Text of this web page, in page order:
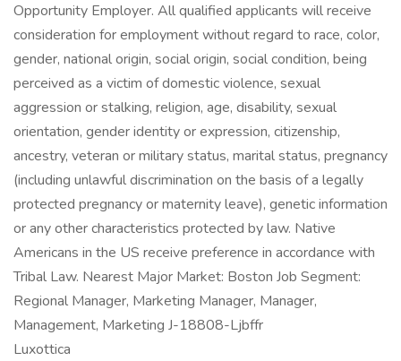
Opportunity Employer. All qualified applicants will receive
consideration for employment without regard to race, color,
gender, national origin, social origin, social condition, being
perceived as a victim of domestic violence, sexual
aggression or stalking, religion, age, disability, sexual
orientation, gender identity or expression, citizenship,
ancestry, veteran or military status, marital status, pregnancy
(including unlawful discrimination on the basis of a legally
protected pregnancy or maternity leave), genetic information
or any other characteristics protected by law. Native
Americans in the US receive preference in accordance with
Tribal Law. Nearest Major Market: Boston Job Segment:
Regional Manager, Marketing Manager, Manager,
Management, Marketing J-18808-Ljbffr
Luxottica